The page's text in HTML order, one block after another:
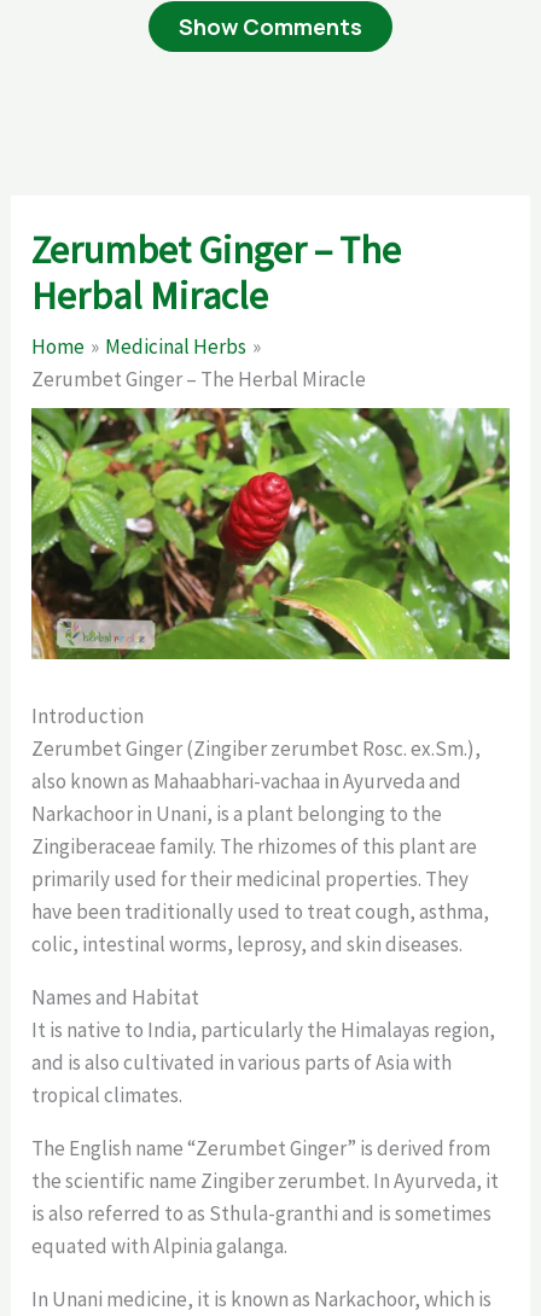
Show Comments
Zerumbet Ginger – The
Herbal Miracle
Home
Medicinal Herbs
Zerumbet Ginger – The Herbal Miracle
Introduction
Zerumbet Ginger (Zingiber zerumbet Rosc. ex.Sm.),
also known as Mahaabhari-vachaa in Ayurveda and
Narkachoor in Unani, is a plant belonging to the
Zingiberaceae family. The rhizomes of this plant are
primarily used for their medicinal properties. They
have been traditionally used to treat cough, asthma,
colic, intestinal worms, leprosy, and skin diseases.
Names and Habitat
It is native to India, particularly the Himalayas region,
and is also cultivated in various parts of Asia with
tropical climates.
The English name “Zerumbet Ginger” is derived from
the scientific name Zingiber zerumbet. In Ayurveda, it
is also referred to as Sthula-granthi and is sometimes
equated with Alpinia galanga.
In Unani medicine, it is known as Narkachoor, which is